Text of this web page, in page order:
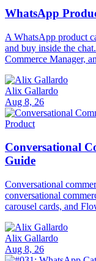
WhatsApp
A WhatsApp product
and buy inside the
Commerce Manager,
Alix Gallardo
Aug 8, 26
Product
Conversational
Guide
Conversational
conversational
carousel cards, and
Alix Gallardo
Aug 8, 26